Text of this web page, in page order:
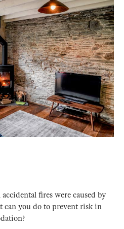
fires were caused by
can you do to prevent risk in